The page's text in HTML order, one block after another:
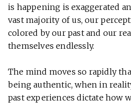
is happening is exaggerated
vast majority of us, our
colored by our past and our
themselves endlessly.
The mind moves so rapidly
being authentic, when in
past experiences dictate how